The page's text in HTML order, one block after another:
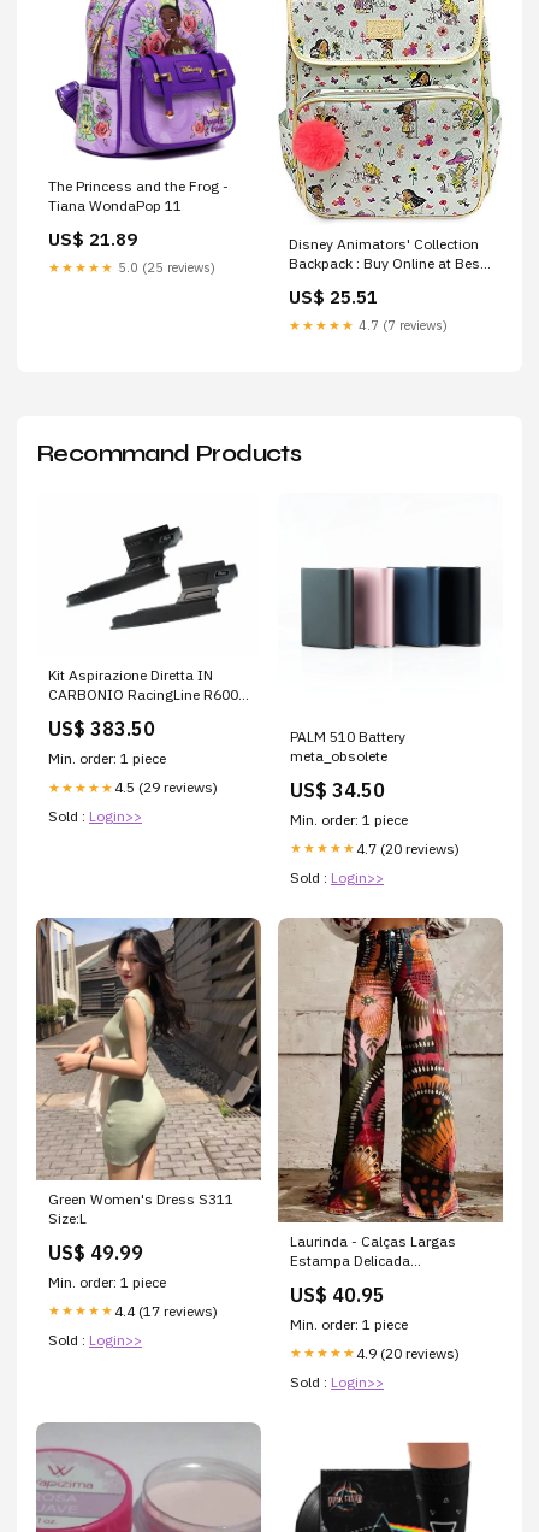
The Princess and the Frog -
Tiana WondaPop 11
US$ 21.89
★★★★★ 5.0 (25 reviews)
Disney Animators' Collection
Backpack : Buy Online at Best
US$ 25.51
★★★★★ 4.7 (7 reviews)
Recommand Products
Kit Aspirazione Diretta IN
CARBONIO RacingLine R600
EA888.3 / MQB MAF
EA888.3B / MQB EVO
EA888.4) Generazione:MQB
EVO 2.0 TSI EA888.4 (Gen.4)
US$ 383.50
Min. order: 1 piece
★★★★★ 4.5 (29 reviews)
Sold : Login>>
PALM 510 Battery
meta_obsolete
US$ 34.50
Min. order: 1 piece
★★★★★ 4.7 (20 reviews)
Sold : Login>>
Green Women's Dress S311
Size:L
US$ 49.99
Min. order: 1 piece
★★★★★ 4.4 (17 reviews)
Sold : Login>>
Laurinda - Calças Largas
Estampa Delicada
US$ 40.95
Min. order: 1 piece
★★★★★ 4.9 (20 reviews)
Sold : Login>>